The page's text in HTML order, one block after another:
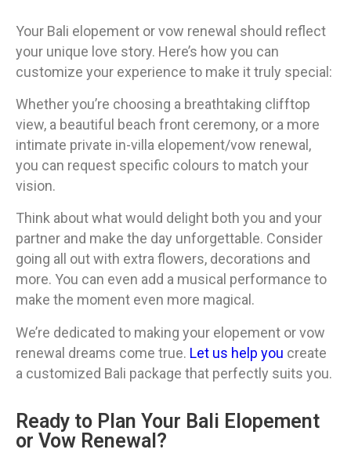
Your Bali elopement or vow renewal should reflect
your unique love story. Here’s how you can
customize your experience to make it truly special:
Whether you’re choosing a breathtaking clifftop
view, a beautiful beach front ceremony, or a more
intimate private in-villa elopement/vow renewal,
you can request specific colours to match your
vision.
Think about what would delight both you and your
partner and make the day unforgettable. Consider
going all out with extra flowers, decorations and
more. You can even add a musical performance to
make the moment even more magical.
We’re dedicated to making your elopement or vow
renewal dreams come true. Let us help you create
a customized Bali package that perfectly suits you.
Ready to Plan Your Bali Elopement
or Vow Renewal?